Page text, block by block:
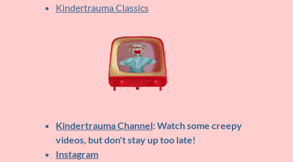
Kindertrauma Classics
Kindertrauma Channel: Watch some creepy
videos, but don't stay up too late!
Instagram